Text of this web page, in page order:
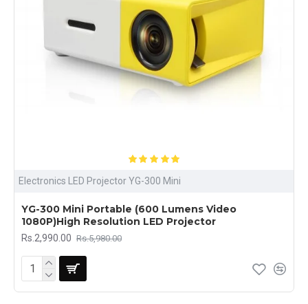
Electronics LED Projector YG-300 Mini
YG-300 Mini Portable (600 Lumens Video
1080P)High Resolution LED Projector
Rs.2,990.00 Rs.5,980.00